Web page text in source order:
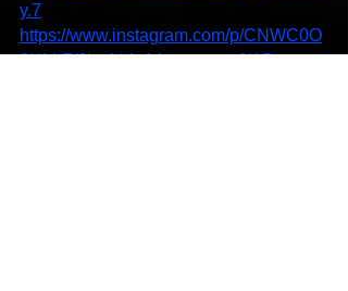
y.7
https://www.instagram.com/p/CNWC0O
0HhbZ/?igshid=14ecmmgvu2j15